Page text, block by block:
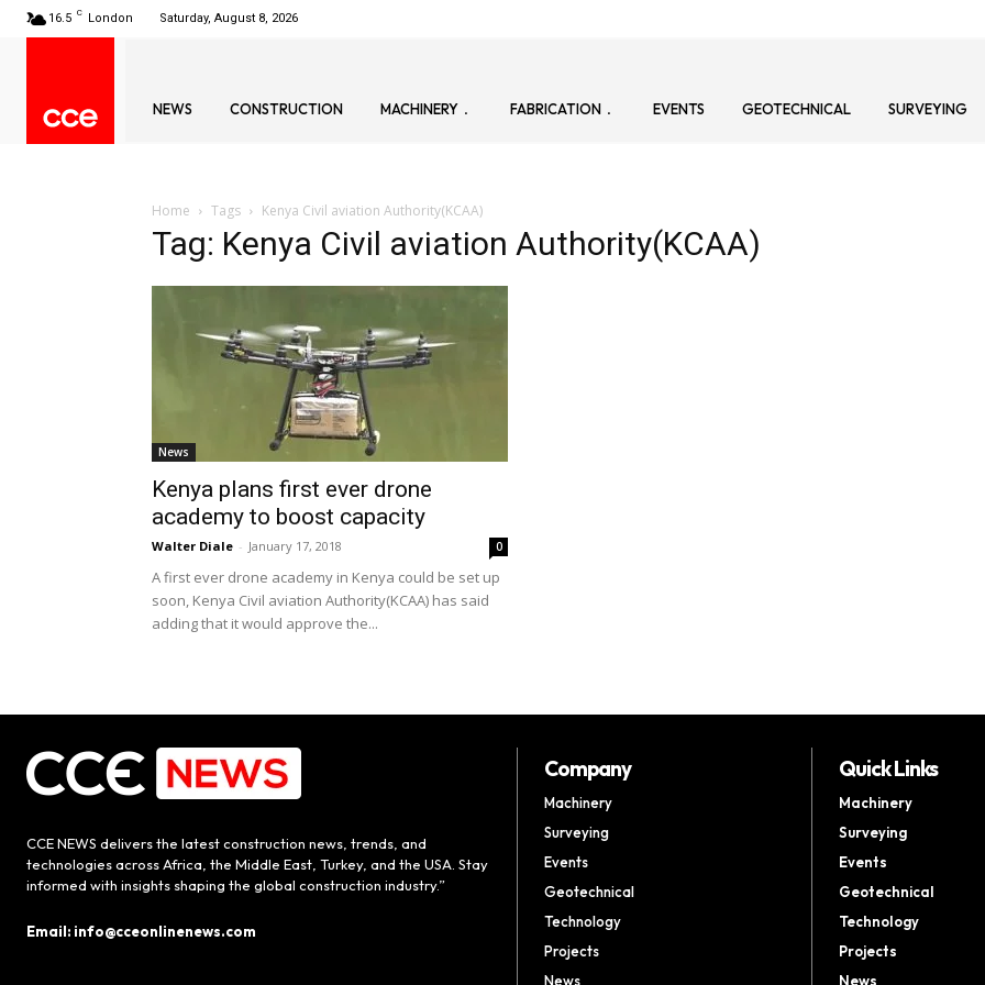
16.5 C London Saturday, August 8, 2026
NEWS CONSTRUCTION MACHINERY FABRICATION EVENTS GEOTECHNICAL SURVEYING
Home Tags Kenya Civil aviation Authority(KCAA)
Tag: Kenya Civil aviation Authority(KCAA)
News
Kenya plans first ever drone
academy to boost capacity
Walter Diale - January 17, 2018 0
A first ever drone academy in Kenya could be set up
soon, Kenya Civil aviation Authority(KCAA) has said
adding that it would approve the...
CCE NEWS delivers the latest construction news, trends, and
technologies across Africa, the Middle East, Turkey, and the USA. Stay
informed with insights shaping the global construction industry.”
Email: info@cceonlinenews.com
Company
Machinery
Surveying
Events
Geotechnical
Technology
Projects
News
Quick Links
Machinery
Surveying
Events
Geotechnical
Technology
Projects
News